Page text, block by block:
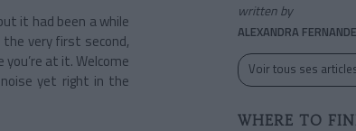
it had been a while
very first second,
you’re at it. Welcome
yet right in the
written by
ALEXANDRA
Voir tous ses
WHERE TO